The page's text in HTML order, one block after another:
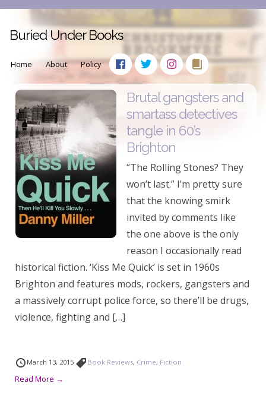
Buried Under Books
Home About Policy
Brutal gangsters and
smartass detectives
tangle in 60’s
Brighton
“The Rolling Stones? They
won’t last.” I’m pretty sure
that the knowing smirk
invited by comments like
the one above is the only
reason I occasionally read
historical fiction. ‘Kiss Me Quick’ is set in 1960s
Brighton and features mods, rockers, gangsters and
a massively corrupt police force, so there’ll be drugs,
violence, fighting and […]
March 13, 2015 Book Reviews, Crime, Fiction
Read More →